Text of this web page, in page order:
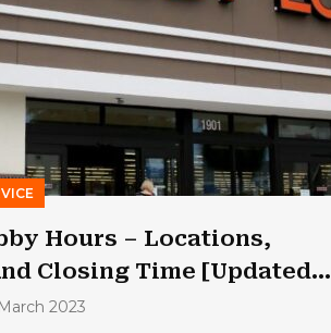
Hours – Locations,
Closing Time [Updated
2023